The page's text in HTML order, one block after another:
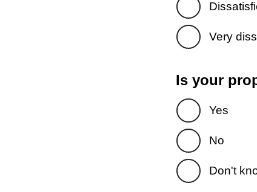
Very
Is your
Yes
No
Don't